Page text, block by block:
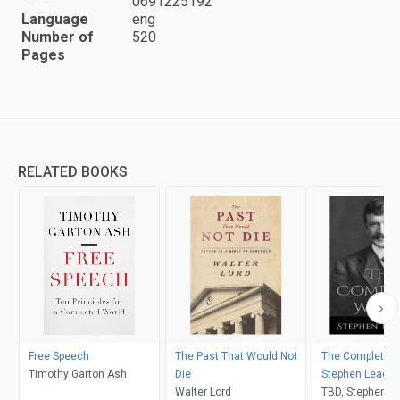
Language
eng
Number of
Pages
520
RELATED BOOKS
Free Speech
Timothy Garton Ash
The Past That Would Not
Die
Walter Lord
The Complete
Stephen
TBD, Stephen